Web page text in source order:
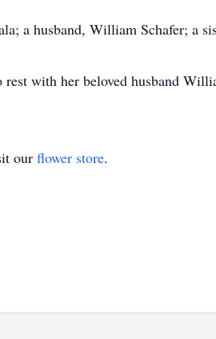
a husband, William Schafer; a
with her beloved husband
our flower store.